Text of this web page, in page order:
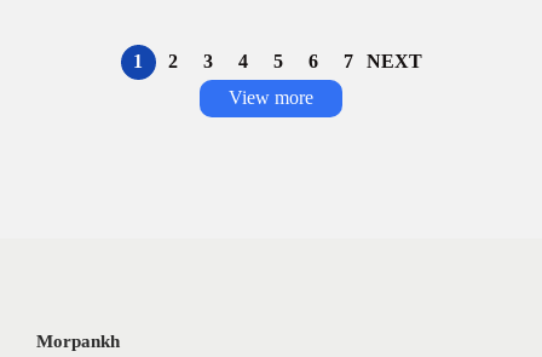
1 2 3 4 5 6 7
NEXT
View more
Morpankh